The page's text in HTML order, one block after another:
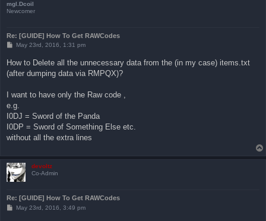
mgl.Dcoil
Newcomer
Re: [GUIDE] How To Get RAWCodes
P
t
May 23rd, 2016, 1:31 pm
How to Delete all the unnecessary data from the (in my case) items.txt
(after dumping data via RMPQX)?
I want to have only the Raw code ,
e.g.
I0DJ = Sword of the Panda
I0DP = Sword of Something Else etc.
without all the extra lines
devoltz
Co-Admin
Re: [GUIDE] How To Get RAWCodes
PMay 23rd, 2016, 3:49 pm